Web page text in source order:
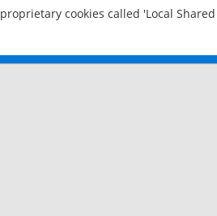
cookies called 'Local